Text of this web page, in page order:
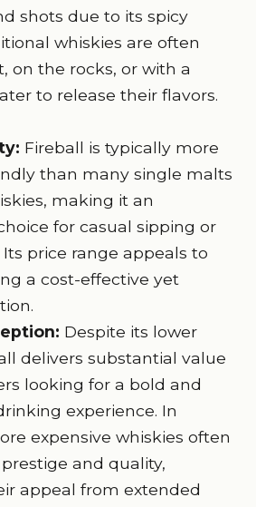
shots due to its spicy
whiskies are often
on the rocks, or with a
to release their flavors.
Fireball is typically more
than many single malts
making it an
for casual sipping or
price range appeals to
a cost-effective yet
Despite its lower
delivers substantial value
looking for a bold and
experience. In
expensive whiskies often
and quality,
appeal from extended